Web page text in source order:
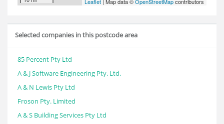
Selected companies in this postcode area
85 Percent Pty Ltd
A & J Software Engineering Pty. Ltd.
A & N Lewis Pty Ltd
Froson Pty. Limited
A & S Building Services Pty Ltd